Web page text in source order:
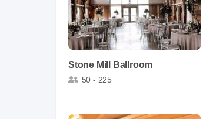
Stone Mill Ballroom
50 - 225